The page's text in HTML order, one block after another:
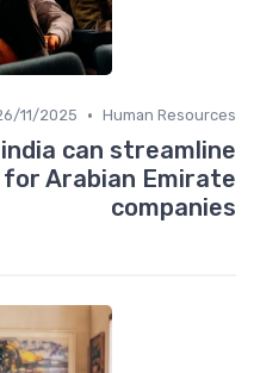
Human Resources
•
11/2025
can streamline
Arabian Emirate
companies